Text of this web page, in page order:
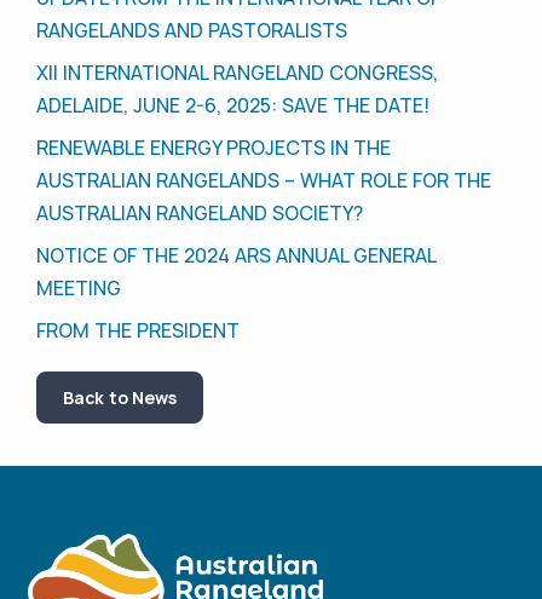
RANGELANDS AND PASTORALISTS
XII INTERNATIONAL RANGELAND CONGRESS,
ADELAIDE, JUNE 2-6, 2025: SAVE THE DATE!
RENEWABLE ENERGY PROJECTS IN THE
AUSTRALIAN RANGELANDS – WHAT ROLE FOR THE
AUSTRALIAN RANGELAND SOCIETY?
NOTICE OF THE 2024 ARS ANNUAL GENERAL
MEETING
FROM THE PRESIDENT
Back to News